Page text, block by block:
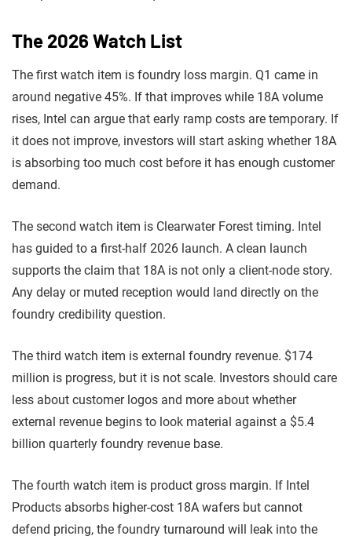
The 2026 Watch List
The first watch item is foundry loss margin. Q1 came in
around negative 45%. If that improves while 18A volume
rises, Intel can argue that early ramp costs are temporary. If
it does not improve, investors will start asking whether 18A
is absorbing too much cost before it has enough customer
demand.
The second watch item is Clearwater Forest timing. Intel
has guided to a first-half 2026 launch. A clean launch
supports the claim that 18A is not only a client-node story.
Any delay or muted reception would land directly on the
foundry credibility question.
The third watch item is external foundry revenue. $174
million is progress, but it is not scale. Investors should care
less about customer logos and more about whether
external revenue begins to look material against a $5.4
billion quarterly foundry revenue base.
The fourth watch item is product gross margin. If Intel
Products absorbs higher-cost 18A wafers but cannot
defend pricing, the foundry turnaround will leak into the